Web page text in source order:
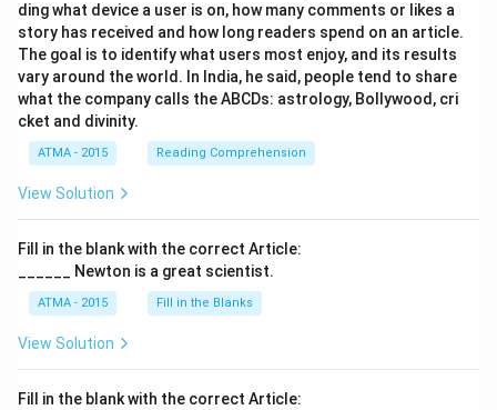
ding what device a user is on, how many comments or likes a
story has received and how long readers spend on an article.
The goal is to identify what users most enjoy, and its results
vary around the world. In India, he said, people tend to share
what the company calls the ABCDs: astrology, Bollywood, cri
cket and divinity.
ATMA - 2015 Reading Comprehension
View Solution
Fill in the blank with the correct Article:
______ Newton is a great scientist.
ATMA - 2015 Fill in the Blanks
View Solution
Fill in the blank with the correct Article: